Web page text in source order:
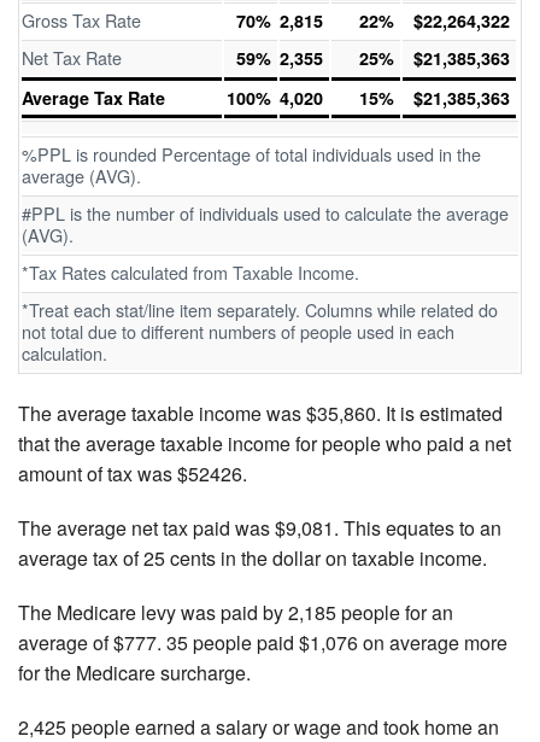
Gross Tax Rate 70% 2,815 22% $22,264,322
Net Tax Rate 59% 2,355 25%
$21,385,363
Average Tax Rate
100% 4,020 15% $21,385,363
%PPL is rounded Percentage of total individuals used in the
average (AVG).
#PPL is the number of individuals used to calculate the average
(AVG).
*Tax Rates calculated from Taxable Income.
*Treat each stat/line item separately. Columns while related do
not total due to different numbers of people used in each
calculation.
The average taxable income was $35,860. It is estimated
that the average taxable income for people who paid a net
amount of tax was $52426.
The average net tax paid was $9,081. This equates to an
average tax of 25 cents in the dollar on taxable income.
The Medicare levy was paid by 2,185 people for an
average of $777. 35 people paid $1,076 on average more
for the Medicare surcharge.
2,425 people earned a salary or wage and took home an